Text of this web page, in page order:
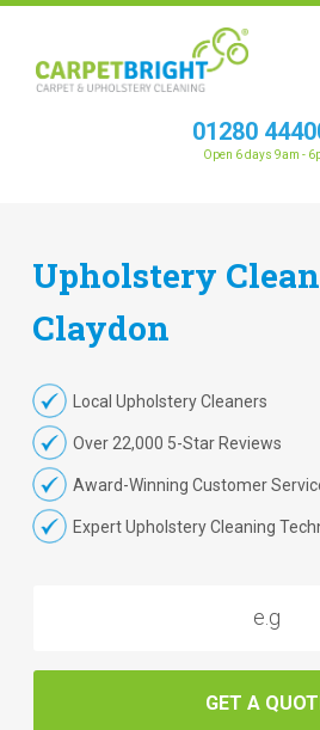
01280
Open 6 days 9am -
Upholstery
Claydon
Local Upholstery Cleaners
Over 22,000 5-Star Reviews
Award-Winning Customer
Expert Upholstery Cleaning
GET A